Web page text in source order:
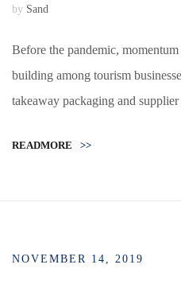
by Sand
Before the pandemic,
building among tourism
takeaway packaging and
READMORE >>
NOVEMBER 14, 2019